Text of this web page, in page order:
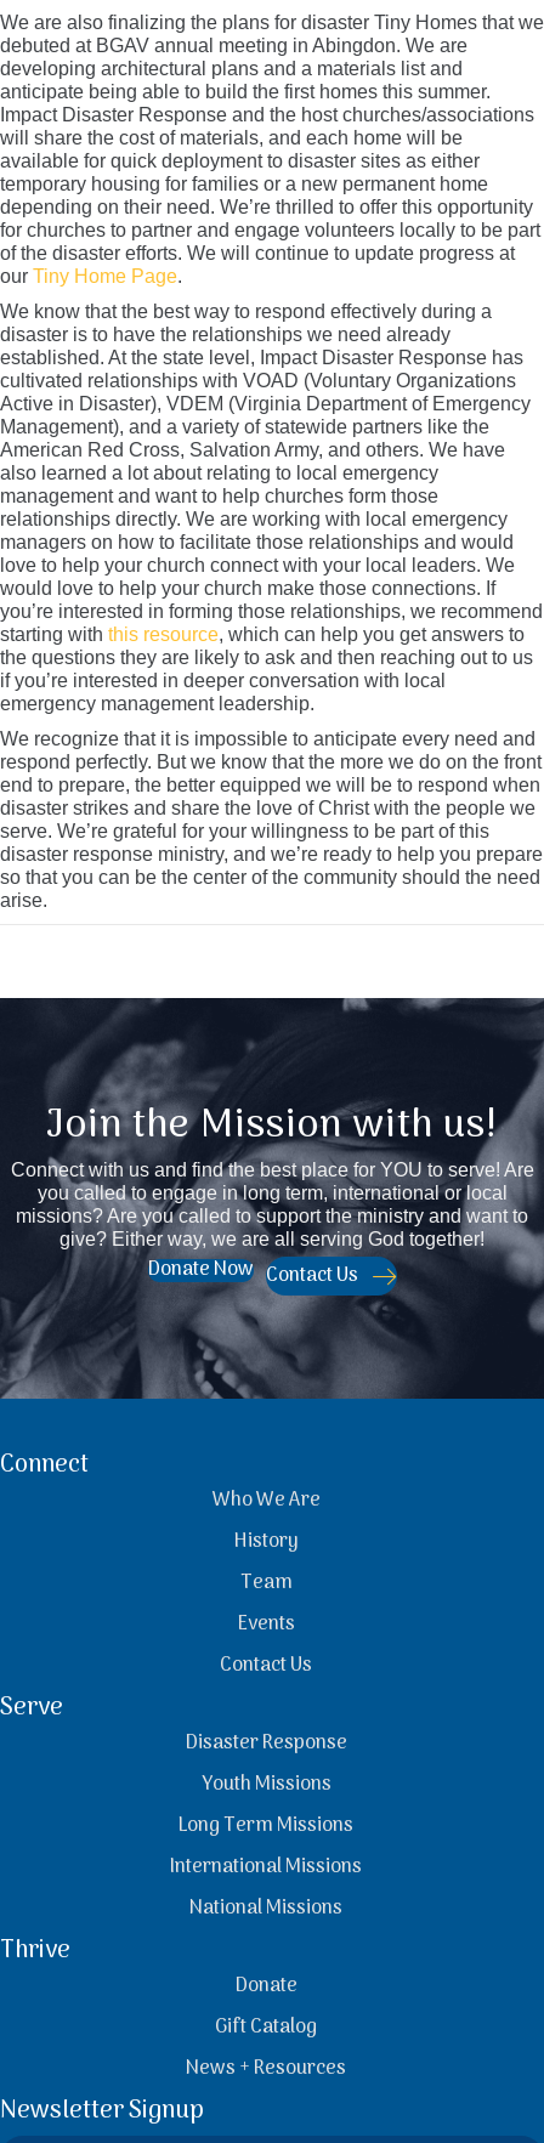
We are also finalizing the plans for disaster Tiny Homes that we
debuted at BGAV annual meeting in Abingdon. We are
developing architectural plans and a materials list and
anticipate being able to build the first homes this summer.
Impact Disaster Response and the host churches/associations
will share the cost of materials, and each home will be
available for quick deployment to disaster sites as either
temporary housing for families or a new permanent home
depending on their need. We’re thrilled to offer this opportunity
for churches to partner and engage volunteers locally to be part
of the disaster efforts. We will continue to update progress at
our Tiny Home Page.
We know that the best way to respond effectively during a
disaster is to have the relationships we need already
established. At the state level, Impact Disaster Response has
cultivated relationships with VOAD (Voluntary Organizations
Active in Disaster), VDEM (Virginia Department of Emergency
Management), and a variety of statewide partners like the
American Red Cross, Salvation Army, and others. We have
also learned a lot about relating to local emergency
management and want to help churches form those
relationships directly. We are working with local emergency
managers on how to facilitate those relationships and would
love to help your church connect with your local leaders. We
would love to help your church make those connections. If
you’re interested in forming those relationships, we recommend
starting with this resource, which can help you get answers to
the questions they are likely to ask and then reaching out to us
if you’re interested in deeper conversation with local
emergency management leadership.
We recognize that it is impossible to anticipate every need and
respond perfectly. But we know that the more we do on the front
end to prepare, the better equipped we will be to respond when
disaster strikes and share the love of Christ with the people we
serve. We’re grateful for your willingness to be part of this
disaster response ministry, and we’re ready to help you prepare
so that you can be the center of the community should the need
arise.
Join the Mission with us!
Connect with us and find the best place for YOU to serve! Are
you called to engage in long term, international or local
missions? Are you called to support the ministry and want to
give? Either way, we are all serving God together!
Donate Now Contact Us
Connect
Who We Are
History
Team
Events
Contact Us
Serve
Disaster Response
Youth Missions
Long Term Missions
International Missions
National Missions
Thrive
Donate
Gift Catalog
News + Resources
Newsletter Signup